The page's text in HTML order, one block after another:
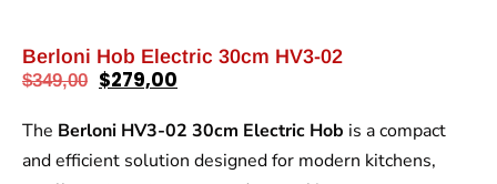
Berloni Hob Electric 30cm HV3-02
$349,00 $279,00
The Berloni HV3-02 30cm Electric Hob is a compact
and efficient solution designed for modern kitchens,